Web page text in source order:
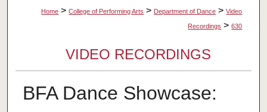
Home > College of Performing Arts > Department of Dance > Video
Recordings > 630
VIDEO RECORDINGS
BFA Dance Showcase: